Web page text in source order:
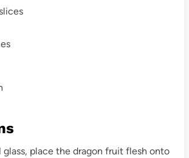
glass, place the dragon fruit flesh onto